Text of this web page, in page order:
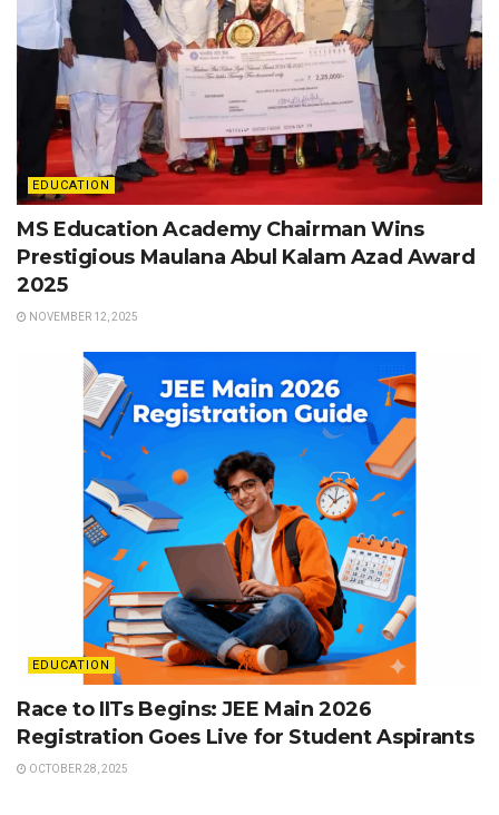
EDUCATION
MS Education Academy Chairman Wins
Prestigious Maulana Abul Kalam Azad Award
2025
NOVEMBER 12, 2025
EDUCATION
Race to IITs Begins: JEE Main 2026
Registration Goes Live for Student Aspirants
OCTOBER 28, 2025